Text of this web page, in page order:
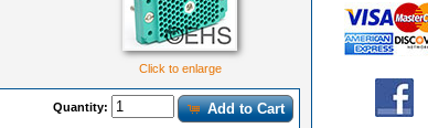
Click to enlarge
Quantity: Add to Cart